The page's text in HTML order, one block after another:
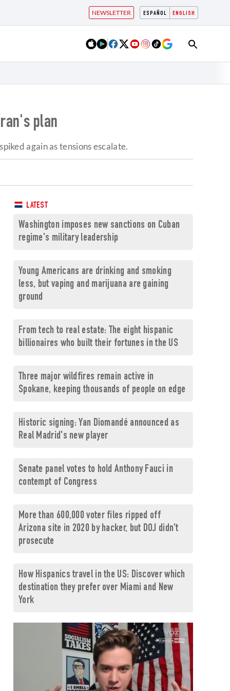
ESPAÑOL ENGLISH
NEWSLETTER
plan
again as tensions escalate.
LATEST
Washington imposes new sanctions on Cuban
regime's military leadership
Young Americans are drinking and smoking
less, but vaping and marijuana are gaining
ground
From tech to real estate: The eight hispanic
billionaires who built their fortunes in the US
Three major wildfires remain active in
Spokane, keeping thousands of people on edge
Historic signing: Yan Diomandé announced as
Real Madrid's new player
Senate panel votes to hold Anthony Fauci in
contempt of Congress
More than 600,000 voter files ripped off
Arizona site in 2020 by hacker, but DOJ didn't
prosecute
How Hispanics travel in the US: Discover which
destination they prefer over Miami and New
York